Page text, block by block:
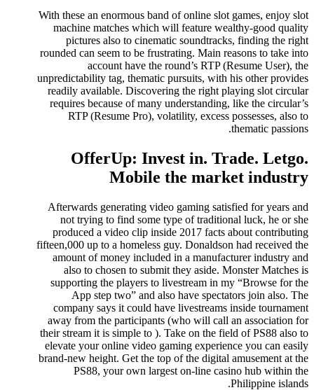
With these an enormous band of online slot games, enjoy slot
machine matches which will feature wealthy-good quality
pictures also to cinematic soundtracks, finding the right
rounded can seem to be frustrating. Main reasons to take into
account have the round’s RTP (Resume User), the
unpredictability tag, thematic pursuits, with his other provides
readily available. Discovering the right playing slot circular
requires because of many understanding, like the circular’s
RTP (Resume Pro), volatility, excess possesses, also to
thematic passions.
OfferUp: Invest in. Trade. Letgo.
Mobile the market industry
Afterwards generating video gaming satisfied for years and
not trying to find some type of traditional luck, he or she
produced a video clip inside 2017 facts about contributing
fifteen,000 up to a homeless guy. Donaldson had received the
amount of money included in a manufacturer industry and
also to chosen to submit they aside. Monster Matches is
supporting the players to livestream in my “Browse for the
App step two” and also have spectators join also. The
company says it could have livestreams inside tournament
away from the participants (who will call an association for
their stream it is simple to ). Take on the field of PS88 also to
elevate your online video gaming experience you can easily
brand-new height. Get the top of the digital amusement at the
PS88, your own largest on-line casino hub within the
Philippine islands.